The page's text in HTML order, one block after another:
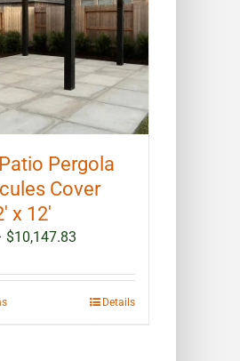
be
chosen
on
the
product
page
Pergola
Cover
x 12′
$10,147.83
$5,991.16
through
This
Details